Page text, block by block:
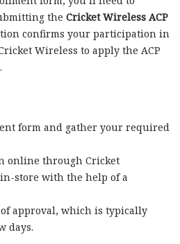
the Cricket Wireless ACP
confirms your participation in
Wireless to apply the ACP
form and gather your required
online through Cricket
store with the help of a
approval, which is typically
days.